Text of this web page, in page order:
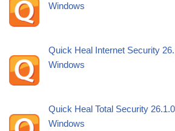
Windows
Quick Heal Internet Security
Windows
Quick Heal Total Security
Windows